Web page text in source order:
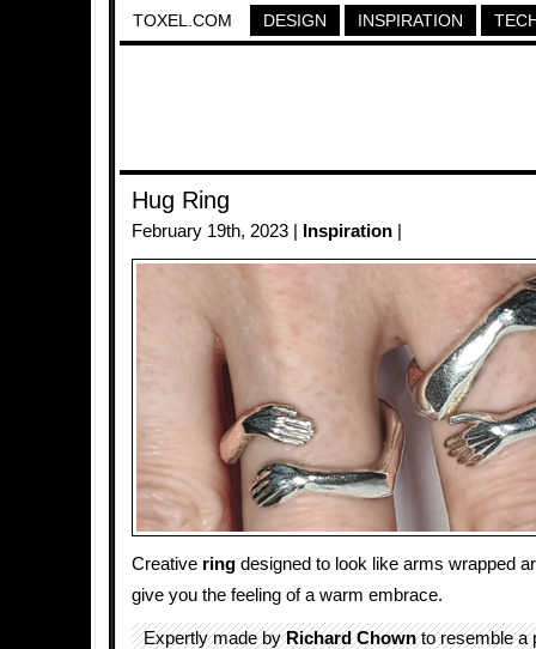
TOXEL.COM DESIGN INSPIRATION
Hug Ring
February 19th, 2023 | Inspiration
Creative ring designed to look like arms wrapped
give you the feeling of a warm embrace.
Expertly made byRichard Chownto resemble a